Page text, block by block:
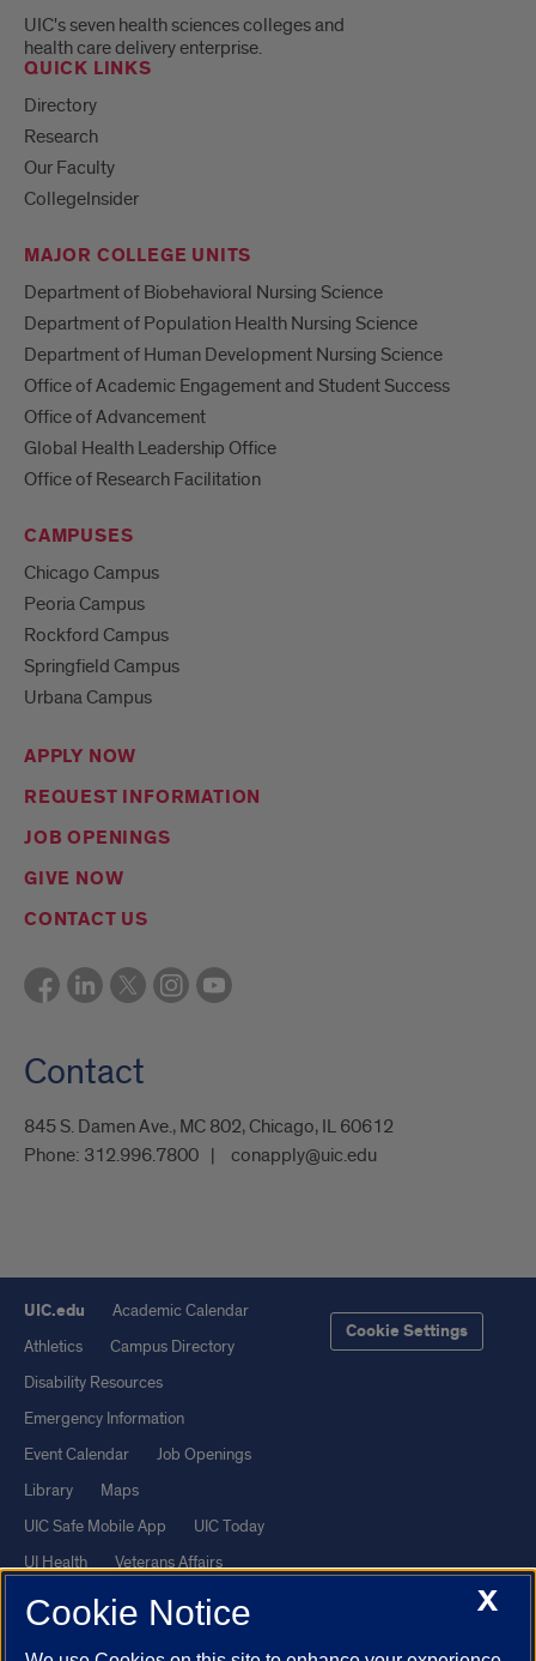
UIC's seven health sciences colleges and
health care delivery enterprise.
QUICK LINKS
Directory
Research
Our Faculty
CollegeInsider
MAJOR COLLEGE UNITS
Department of Biobehavioral Nursing Science
Department of Population Health Nursing Science
Department of Human Development Nursing Science
Office of Academic Engagement and Student Success
Office of Advancement
Global Health Leadership Office
Office of Research Facilitation
CAMPUSES
Chicago Campus
Peoria Campus
Rockford Campus
Springfield Campus
Urbana Campus
APPLY NOW
REQUEST INFORMATION
JOB OPENINGS
GIVE NOW
CONTACT US
Contact
845 S. Damen Ave., MC 802, Chicago, IL 60612
Phone: 312.996.7800 conapply@uic.edu
UIC.edu
Academic Calendar
Athletics
Campus Directory
Disability Resources
Emergency Information
Event Calendar
Job Openings
Library
Maps
UIC Safe Mobile App
UIC Today
UI Health
Veterans Affairs
Report a Concern
Cookie Settings
X
Cookie Notice